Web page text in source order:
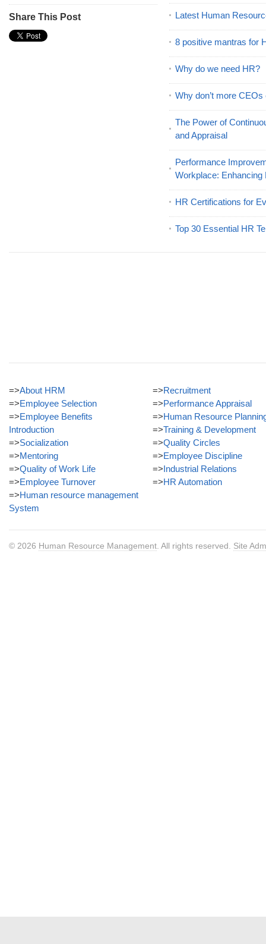
Share This Post Latest Human
8 positive mantras for
Why do we need HR?
Why don’t more
The Power of
and Appraisal
Performance
Workplace:
HR Certifications for
Top 30 Essential HR
=>About HRM
=>Employee Selection
=>Employee Benefits
Introduction
=>Socialization
=>Mentoring
=>Quality of Work Life
=>Employee Turnover
=>Human resource management
System
=>Recruitment
=>Performance Appraisal
=>Human Resource
=>Training & Development
=>Quality Circles
=>Employee Discipline
=>Industrial Relations
=>HR Automation
© 2026 Human Resource Management . All rights reserved. Site